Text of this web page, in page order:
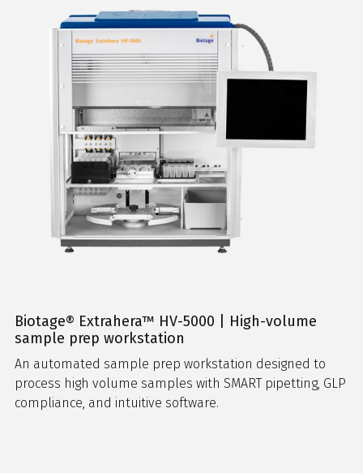
Biotage® Extrahera™ HV-5000 | High-volume
sample prep workstation
An automated sample prep workstation designed to
process high volume samples with SMART pipetting, GLP
compliance, and intuitive software.